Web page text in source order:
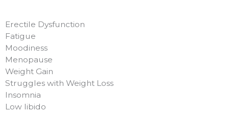
Erectile Dysfunction
Fatigue
Moodiness
Menopause
Weight Gain
Struggles with Weight Loss
Insomnia
Low libido